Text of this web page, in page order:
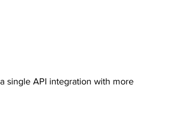
single API integration with more